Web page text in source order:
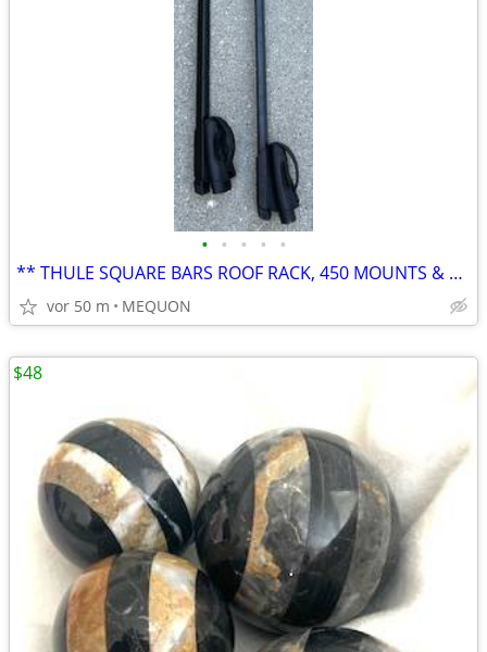
• • • • •
** THULE SQUARE BARS ROOF RACK, 450 MOUNTS & OUTRIGGER **
vor 50 m MEQUON
$48